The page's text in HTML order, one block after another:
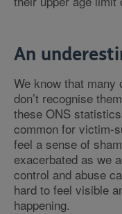
An
We know that
don’t recognise
these ONS
common for victim-
feel a sense of
exacerbated as we
control and abuse
hard to feel visible
happening.